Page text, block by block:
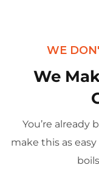
WE
We
You’re already
make this as